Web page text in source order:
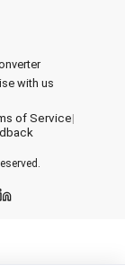
with us
of Service|